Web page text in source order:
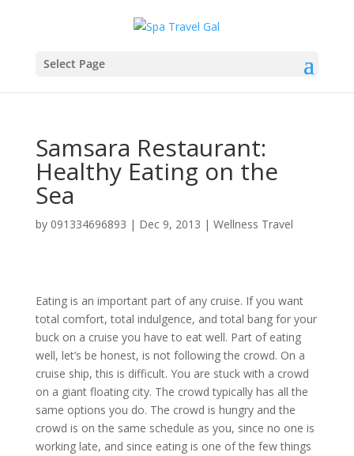
Select Page
Samsara Restaurant:
Healthy Eating on the
Sea
by 091334696893 | Dec 9, 2013 | Wellness Travel
Eating is an important part of any cruise. If you want
total comfort, total indulgence, and total bang for your
buck on a cruise you have to eat well. Part of eating
well, let’s be honest, is not following the crowd. On a
cruise ship, this is difficult. You are stuck with a crowd
on a giant floating city. The crowd typically has all the
same options you do. The crowd is hungry and the
crowd is on the same schedule as you, since no one is
working late, and since eating is one of the few things